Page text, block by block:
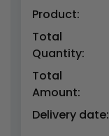
Product:
Total
Quantity:
Total
Amount:
Delivery date: